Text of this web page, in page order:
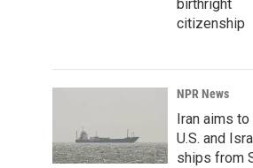
birthright
citizenship
NPR News
Iran aims to
U.S. and
ships from